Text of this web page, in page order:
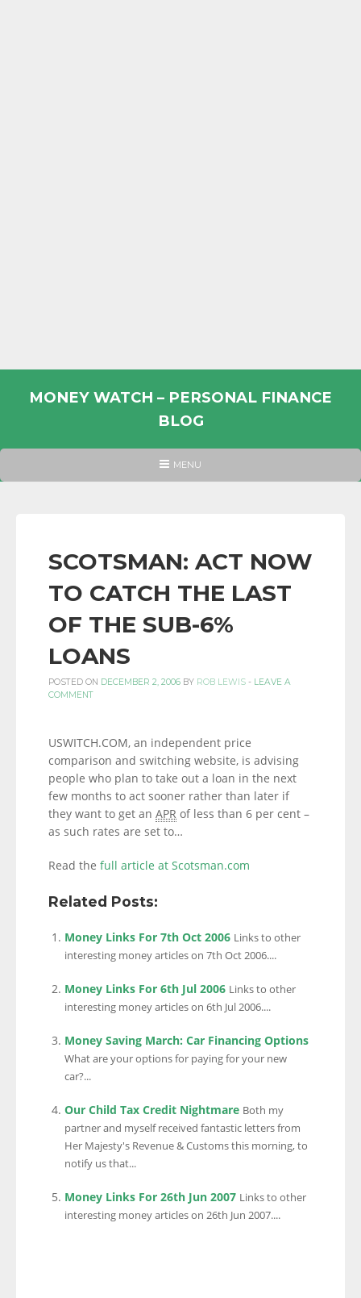
MONEY WATCH – PERSONAL FINANCE
BLOG
PERSONAL
INFORMATION
AND
LINKS.
HEADER
MENU
SCOTSMAN: ACT NOW
TO CATCH THE LAST
OF THE SUB-6%
LOANS
POSTED ON DECEMBER 2, 2006 BY ROB LEWIS - LEAVE A
COMMENT
USWITCH.COM, an independent price
comparison and switching website, is advising
people who plan to take out a loan in the next
few months to act sooner rather than later if
they want to get an APR of less than 6 per cent –
as such rates are set to…
Read the full article at Scotsman.com
Related Posts:
Money Links For 7th Oct 2006 Links to other
interesting money articles on 7th Oct 2006....
Money Links For 6th Jul 2006 Links to other
interesting money articles on 6th Jul 2006....
Money Saving March: Car Financing Options
What are your options for paying for your new
car?...
Our Child Tax Credit Nightmare Both my
partner and myself received fantastic letters from
Her Majesty's Revenue & Customs this morning, to
notify us that...
Money Links For 26th Jun 2007 Links to other
interesting money articles on 26th Jun 2007....